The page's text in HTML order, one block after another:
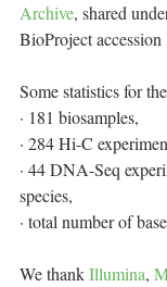
Archive, shared
BioProject accession
Some statistics for
· 181 biosamples,
· 284 Hi-C
· 44 DNA-Seq
species,
· total number of
We thank Illumina,